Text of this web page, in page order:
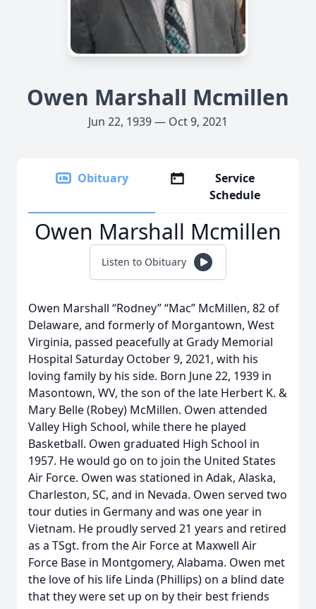
Owen Marshall Mcmillen
Jun 22, 1939 — Oct 9, 2021
Obituary
Service
Schedule
Owen Marshall Mcmillen
Listen to Obituary
Owen Marshall “Rodney” “Mac” McMillen, 82 of
Delaware, and formerly of Morgantown, West
Virginia, passed peacefully at Grady Memorial
Hospital Saturday October 9, 2021, with his
loving family by his side. Born June 22, 1939 in
Masontown, WV, the son of the late Herbert K. &
Mary Belle (Robey) McMillen. Owen attended
Valley High School, while there he played
Basketball. Owen graduated High School in
1957. He would go on to join the United States
Air Force. Owen was stationed in Adak, Alaska,
Charleston, SC, and in Nevada. Owen served two
tour duties in Germany and was one year in
Vietnam. He proudly served 21 years and retired
as a TSgt. from the Air Force at Maxwell Air
Force Base in Montgomery, Alabama. Owen met
the love of his life Linda (Phillips) on a blind date
that they were set up on by their best friends